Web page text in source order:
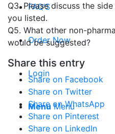
FAQ’S
Order Now
Login
Menu Menu
Q3. Please discuss the
you listed.
Q5. What other non-
would be suggested?
Share this entry
Share on Facebook
Share on Twitter
Share on WhatsApp
Share on Pinterest
Share on LinkedIn